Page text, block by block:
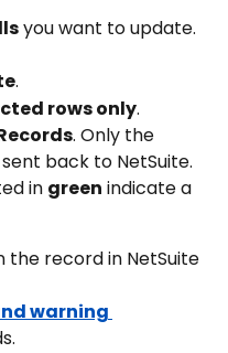
you want to update.
.
rows only.
. Only the
back to NetSuite.
in green indicate a
the record in NetSuite
warning